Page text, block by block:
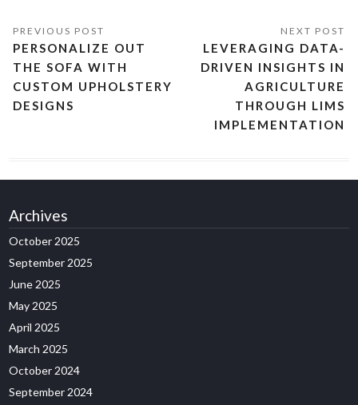
PERSONALIZE OUT
THE SOFA WITH
CUSTOM UPHOLSTERY
DESIGNS
LEVERAGING DATA-
DRIVEN INSIGHTS IN
AGRICULTURE
THROUGH LIMS
IMPLEMENTATION
Archives
October 2025
September 2025
June 2025
May 2025
April 2025
March 2025
October 2024
September 2024